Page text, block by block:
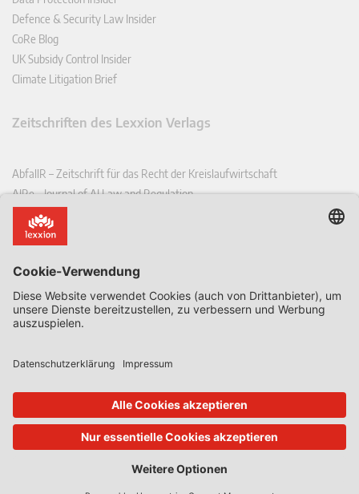
Defence & Security Law Insider
CoRe Blog
UK Subsidy Control Insider
Climate Litigation Brief
Zeitschriften des Lexxion Verlags
AbfallR – Zeitschrift für das Recht der Kreislaufwirtschaft
AIRe – Journal of AI Law and Regulation
CCLR – Carbon & Climate Law Review
CoRe – European Competition and Regulatory Law Review
EDSeQ – European Defence & Security Law & Policy Quarterly
EFFL – European Food and Feed Law Review
EHPL – European Health & Pharmaceutical Law Review
EPPPL – European Procurement & Public Private Partnership Law
EStAL – European State Aid Law Quarterly
EurUP – Zeitschrift für Europäisches Umwelt- und Planungsrecht
ICRL – International Chemical Regulatory and Law Review
StoffR – Zeitschrift für Stoffrecht
UWP – Umweltrechtliche Beiträge aus Wissenschaft und Praxis